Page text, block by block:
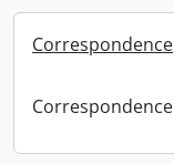
Correspondence
Correspondence